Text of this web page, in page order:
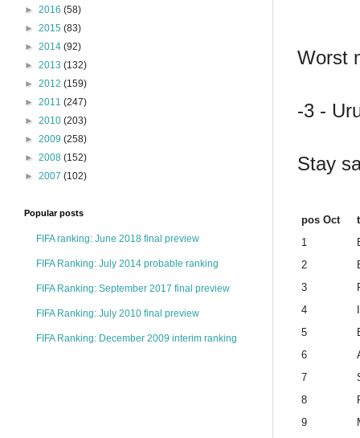
Worst
-3 -
Stay
pos Oct
1
2
3
4
5
6
7
8
9
► 2016 (58)
► 2015 (83)
► 2014 (92)
► 2013 (132)
► 2012 (159)
► 2011 (247)
► 2010 (203)
► 2009 (258)
► 2008 (152)
► 2007 (102)
Popular posts
FIFA ranking: June 2018 final preview
FIFA Ranking: July 2014 probable ranking
FIFA Ranking: September 2017 final preview
FIFA Ranking: July 2010 final preview
FIFA Ranking: December 2009 interim ranking